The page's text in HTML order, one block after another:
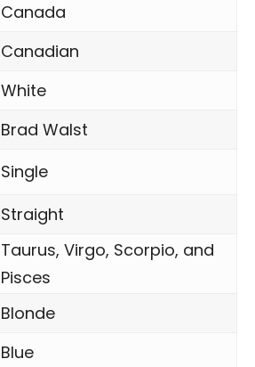
Canada
Canadian
White
Brad Walst
Single
Straight
Taurus, Virgo, Scorpio, and
Pisces
Blonde
Blue